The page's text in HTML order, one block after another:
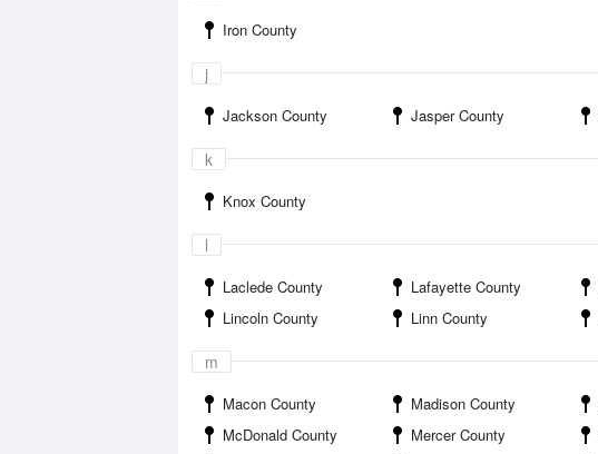
Iron County
j
Jackson County Jasper County
k
Knox County
l
Laclede County Lafayette County
Lincoln County
Linn County
m
Macon County Madison County
McDonald County
Mercer County